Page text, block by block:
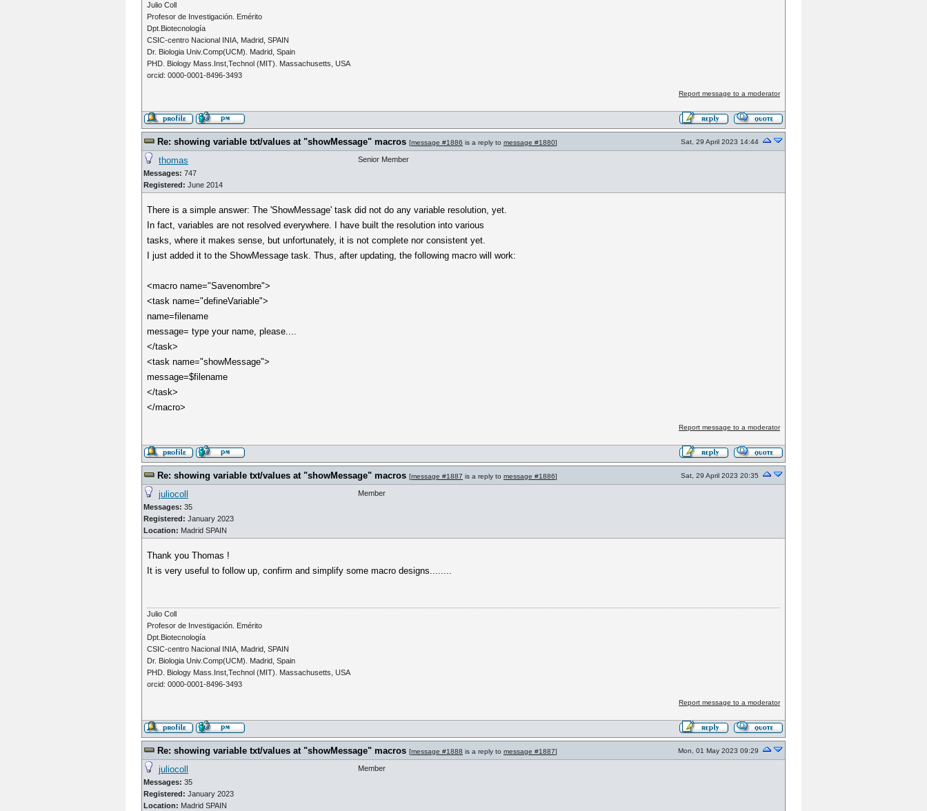
Julio Coll
Profesor de Investigación. Emérito
Dpt.Biotecnología
CSIC-centro Nacional INIA, Madrid, SPAIN
Dr. Biologia Univ.Comp(UCM). Madrid, Spain
PHD. Biology Mass.Inst,Technol (MIT). Massachusetts, USA
orcid: 0000-0001-8496-3493
Report message to a moderator
Re: showing variable txt/values at "showMessage" macros [message #1886 is a reply to message #1880] Sat, 29 April 2023 14:44
thomas
Messages: 747
Registered: June 2014
Senior Member
There is a simple answer: The 'ShowMessage' task did not do any variable resolution, yet.
In fact, variables are not resolved everywhere. I have built the resolution into various
tasks, where it makes sense, but unfortunately, it is not complete nor consistent yet.
I just added it to the ShowMessage task. Thus, after updating, the following macro will work:
<macro name="Savenombre">
<task name="defineVariable">
name=filename
message= type your name, please....
</task>
<task name="showMessage">
message=$filename
</task>
</macro>
Report message to a moderator
Re: showing variable txt/values at "showMessage" macros [message #1887 is a reply to message #1886] Sat, 29 April 2023 20:35
juliocoll
Messages: 35
Registered: January 2023
Location: Madrid SPAIN
Member
Thank you Thomas !
It is very useful to follow up, confirm and simplify some macro designs........
Julio Coll
Profesor de Investigación. Emérito
Dpt.Biotecnología
CSIC-centro Nacional INIA, Madrid, SPAIN
Dr. Biologia Univ.Comp(UCM). Madrid, Spain
PHD. Biology Mass.Inst,Technol (MIT). Massachusetts, USA
orcid: 0000-0001-8496-3493
Report message to a moderator
Re: showing variable txt/values at "showMessage" macros [message #1888 is a reply to message #1887] Mon, 01 May 2023 09:29
juliocoll
Messages: 35
Registered: January 2023
Location: Madrid SPAIN
Member